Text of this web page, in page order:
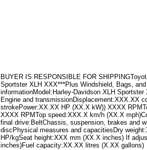
BUYER IS RESPONSIBLE FOR
Sportster XLH XXX***Plus Windshield, Bags,
informationModel:Harley-Davidson XLH
Engine and transmissionDisplacement:XXX.XX
strokePower:XX.XX HP (XX.X kW)) XXXX
XXXX RPMTop speed:XXX.X km/h (XX.X
final drive:BeltChassis, suspension, brakes and
discPhysical measures and capacitiesDry
HP/kgSeat height:XXX mm (XX.X inches) If
inches)Fuel capacity:XX.XX litres (X.XX gallons)